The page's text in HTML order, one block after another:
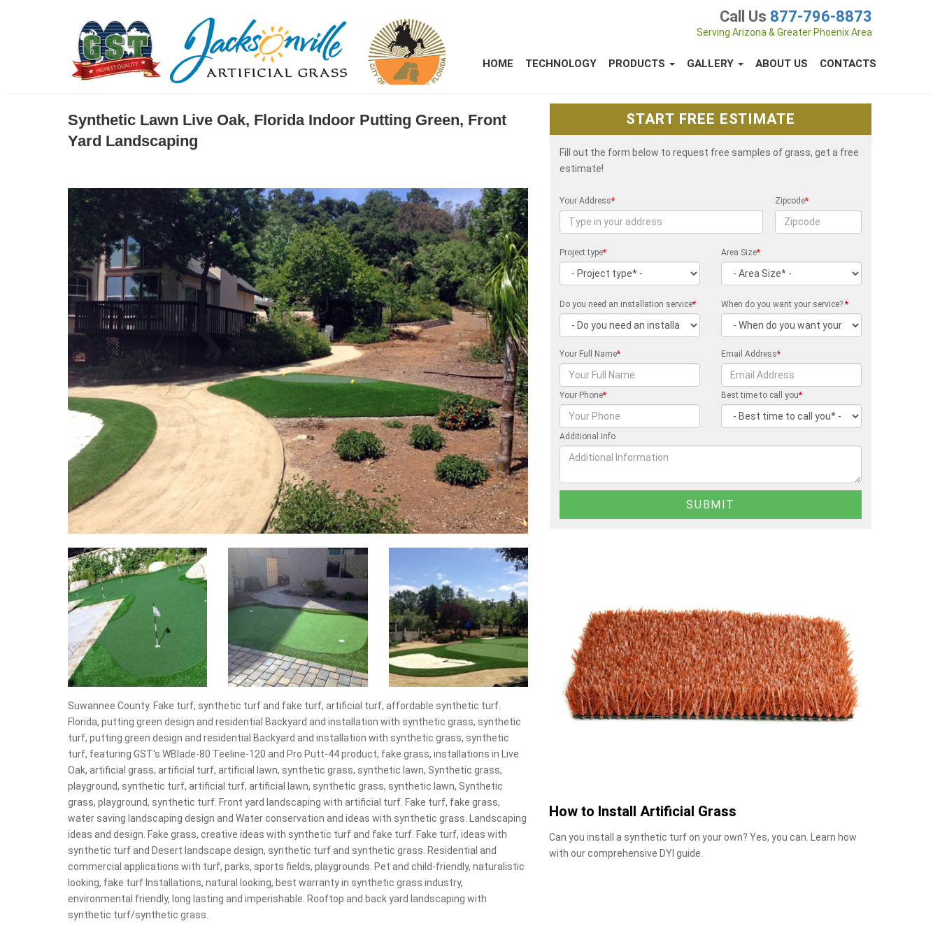
Call Us 877-796-8873
Serving Arizona & Greater Phoenix Area
HOME TECHNOLOGY PRODUCTS GALLERY ABOUT US CONTACTS
Synthetic Lawn Live Oak, Florida Indoor Putting Green, Front
Yard Landscaping
Suwannee County. Fake turf, synthetic turf and fake turf, artificial turf, affordable synthetic turf.
Florida, putting green design and residential Backyard and installation with synthetic grass, synthetic
turf, putting green design and residential Backyard and installation with synthetic grass, synthetic
turf, featuring GST's WBlade-80 Teeline-120 and Pro Putt-44 product, fake grass, installations in Live
Oak, artificial grass, artificial turf, artificial lawn, synthetic grass, synthetic lawn, Synthetic grass,
playground, synthetic turf, artificial turf, artificial lawn, synthetic grass, synthetic lawn, Synthetic
grass, playground, synthetic turf. Front yard landscaping with artificial turf. Fake turf, fake grass,
water saving landscaping design and Water conservation and ideas with synthetic grass. Landscaping
ideas and design. Fake grass, creative ideas with synthetic turf and fake turf. Fake turf, ideas with
synthetic turf and Desert landscape design, synthetic turf and synthetic grass. Residential and
commercial applications with turf, parks, sports fields, playgrounds. Pet and child-friendly, naturalistic
looking, fake turf Installations, natural looking, best warranty in synthetic grass industry,
environmental friendly, long lasting and imperishable. Rooftop and back yard landscaping with
synthetic turf/synthetic grass.
START FREE ESTIMATE
Fill out the form below to request free samples of grass, get a free
estimate!
Your Address* Zipcode*
Project type* Area Size*
Do you need an installation service* When do you want your service?*
Your Full Name* Email Address*
Your Phone* Best time to call you*
Additional Info
How to Install Artificial Grass
Can you install a synthetic turf on your own? Yes, you can. Learn how
with our comprehensive DYI guide.